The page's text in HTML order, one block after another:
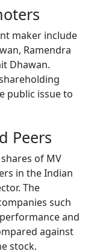
maker include
Ramendra
Dhawan.
public issue to
Peers
of MV
in the Indian
The
such
and
against
stock.